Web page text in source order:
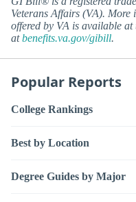
Veterans Affairs (VA).
offered by VA is available
atbenefits.va.gov/gibill.
Popular Reports
College Rankings
Best by Location
Degree Guides by Major